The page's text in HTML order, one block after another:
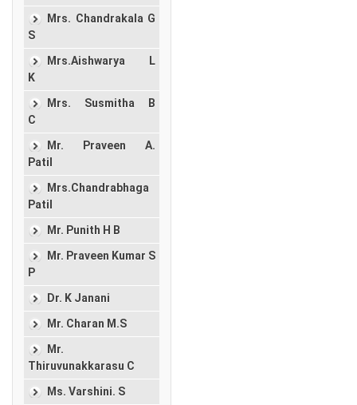
Mrs. Chandrakala G
S
Mrs.Aishwarya L
K
Mrs. Susmitha B
C
Mr. Praveen A.
Patil
Mrs.Chandrabhaga
Patil
Mr. Punith H B
Mr. Praveen Kumar S
P
Dr. K Janani
Mr. Charan M.S
Mr.
Thiruvunakkarasu C
Ms. Varshini. S